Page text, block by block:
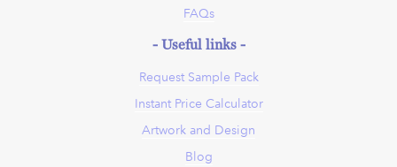
FAQs
- Useful links -
Request Sample Pack
Instant Price Calculator
Artwork and Design
Blog